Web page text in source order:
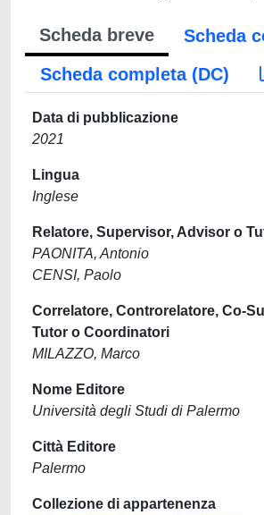
Scheda breve
Scheda
Scheda completa (DC)
Data di pubblicazione
2021
Lingua
Inglese
Relatore, Supervisor, Advisor o
PAONITA, Antonio
CENSI, Paolo
Correlatore, Controrelatore, Co-
Tutor o Coordinatori
MILAZZO, Marco
Nome Editore
Università degli Studi di Palermo
Città Editore
Palermo
Collezione di appartenenza